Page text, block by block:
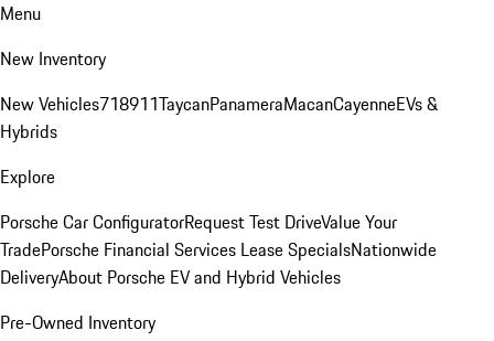
Menu
New Inventory
New Vehicles718911TaycanPanameraMacanCayenneEVs &
Hybrids
Explore
Porsche Car ConfiguratorRequest Test DriveValue Your
TradePorsche Financial Services Lease SpecialsNationwide
DeliveryAbout Porsche EV and Hybrid Vehicles
Pre-Owned Inventory